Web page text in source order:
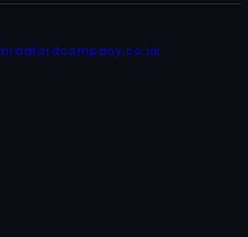
bradfordcompany.co.uk